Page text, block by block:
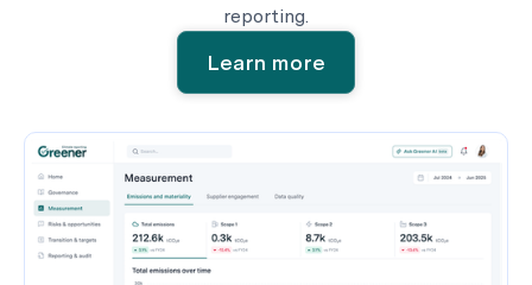
reporting.
Learn more